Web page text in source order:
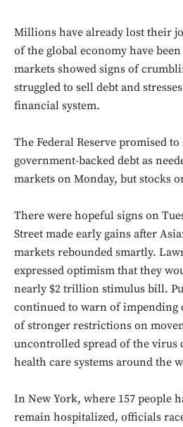
Millions have already lost their
of the global economy have
markets showed signs of
struggled to sell debt and
financial system.
The Federal Reserve promised to
government-backed debt as
markets on Monday, but stocks
There were hopeful signs on
Street made early gains after
markets rebounded smartly.
expressed optimism that they
nearly $2 trillion stimulus bill.
continued to warn of impending
of stronger restrictions on
uncontrolled spread of the virus
health care systems around the
In New York, where 157 people
remain hospitalized, officials